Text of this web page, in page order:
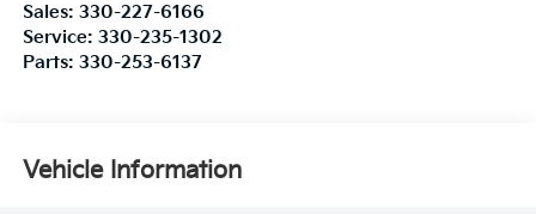
Sales: 330-227-6166
Service: 330-235-1302
Parts: 330-253-6137
Vehicle Information